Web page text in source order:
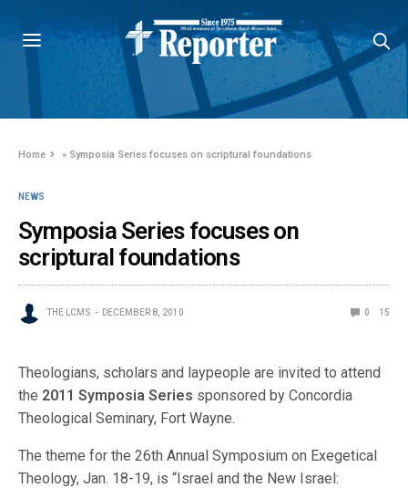
Home » Symposia Series focuses on scriptural foundations
NEWS
Symposia Series focuses on
scriptural foundations
THE LCMS DECEMBER 8, 2010 0 15
Theologians, scholars and laypeople are invited to attend
the 2011 Symposia Series sponsored by Concordia
Theological Seminary, Fort Wayne.
The theme for the 26th Annual Symposium on Exegetical
Theology, Jan. 18-19, is “Israel and the New Israel: